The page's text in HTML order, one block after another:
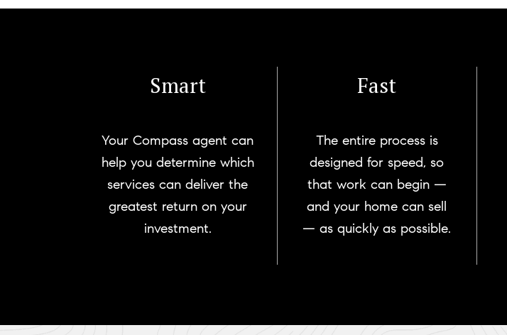
Smart
Your Compass agent can
help you determine which
services can deliver the
greatest return on your
investment.
Fast
The entire process is
designed for speed, so
that work can begin —
and your home can sell
— as quickly as possible.